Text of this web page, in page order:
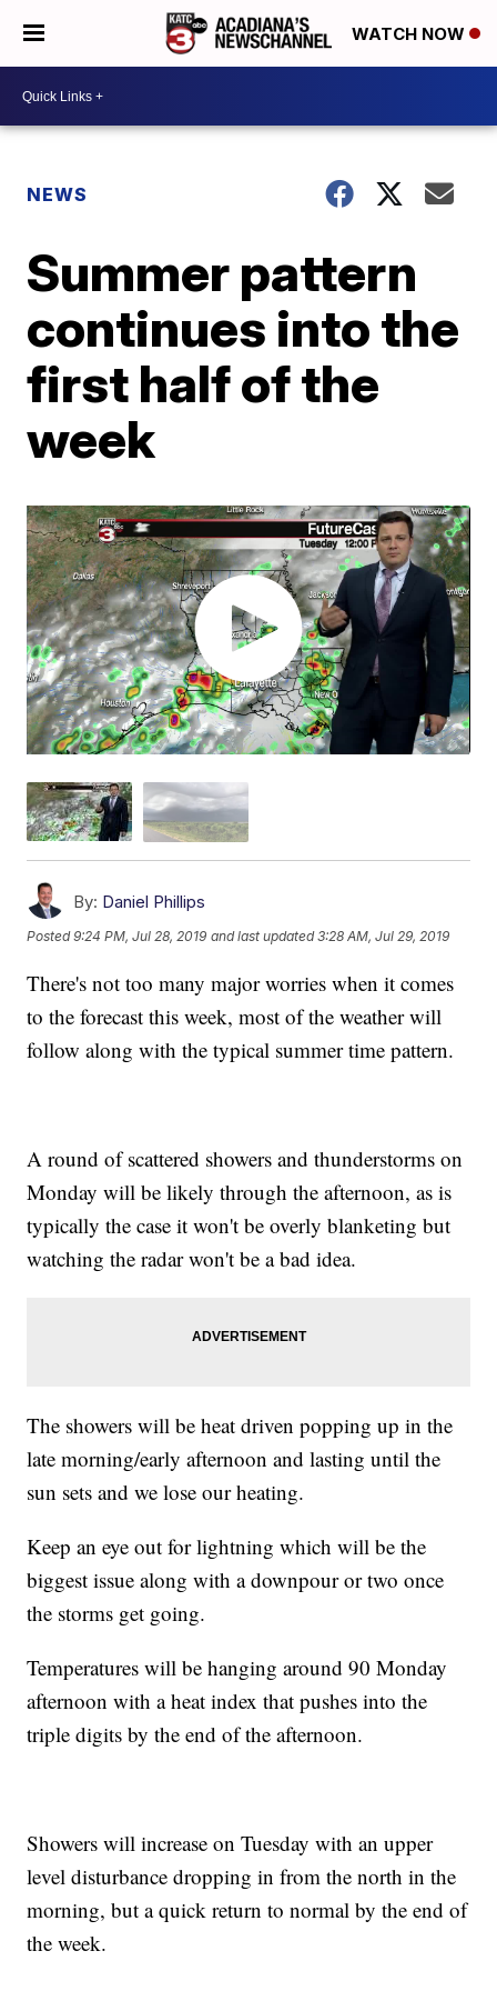
WATCH NOW
NEWS
Summer pattern
continues into the
first half of the
week
By: Daniel Phillips
Posted9:24 PM, Jul 28, 2019 and last updated 3:28 AM, Jul 29, 2019
There's not too many major worries when it comes
to the forecast this week, most of the weather will
follow along with the typical summer time pattern.
A round of scattered showers and thunderstorms on
Monday will be likely through the afternoon, as is
typically the case it won't be overly blanketing but
watching the radar won't be a bad idea.
The showers will be heat driven popping up in the
late morning/early afternoon and lasting until the
sun sets and we lose our heating.
Keep an eye out for lightning which will be the
biggest issue along with a downpour or two once
the storms get going.
Temperatures will be hanging around 90 Monday
afternoon with a heat index that pushes into the
triple digits by the end of the afternoon.
Showers will increase on Tuesday with an upper
level disturbance dropping in from the north in the
morning, but a quick return to normal by the end of
the week.